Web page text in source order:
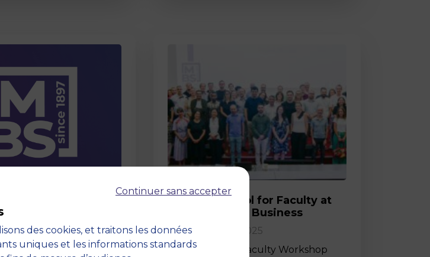
2025
Back-to-School for Faculty at
MBS School of Business
02 September 2025
Last Friday, the Faculty Workshop
Continuer sans accepter
des cookies, et traitons les données
uniques et les informations standards